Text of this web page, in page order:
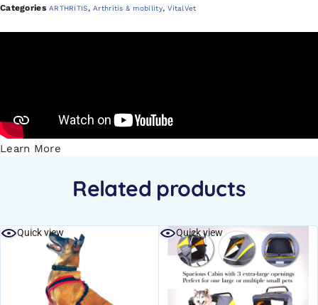
Categories ARTHRITIS,Arthritis & mobility,VitalVet
Learn More
Related products
Quick view Quick view